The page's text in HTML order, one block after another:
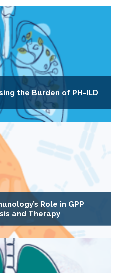
the Burden of PH-ILD
Role in GPP
and Therapy